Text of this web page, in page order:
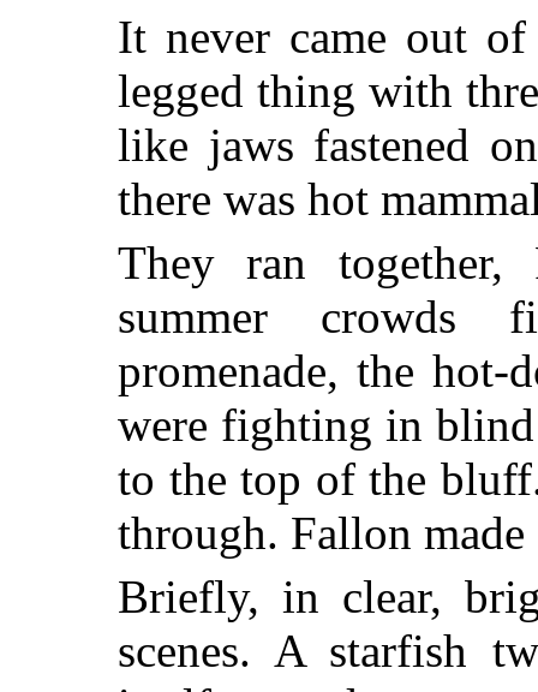
It never came out
legged thing with
like jaws fastened
there was hot
They ran
summer crowds
promenade, the hot-
were fighting in blind
to the top of the
through. Fallon
Briefly, in clear,
scenes. A starfish